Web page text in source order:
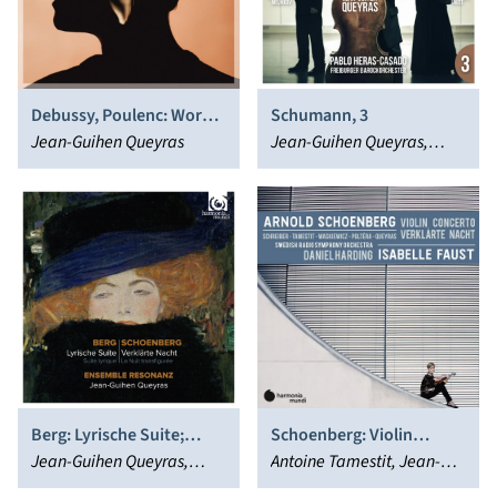
Debussy, Poulenc: Works
for Cello & Piano
Jean-Guihen Queyras
Schumann, 3
Jean-Guihen Queyras,
Isabelle Faust, Pablo
Heras-Casado, Alexander
Melnikov
Berg: Lyrische Suite;
Schoenberg: Verklärte
Nacht
Jean-Guihen Queyras,
Ensemble Resonanz
Schoenberg: Violin
Concerto - Verklärte
Nacht
Antoine Tamestit, Jean-
Guihen Queyras, Isabelle